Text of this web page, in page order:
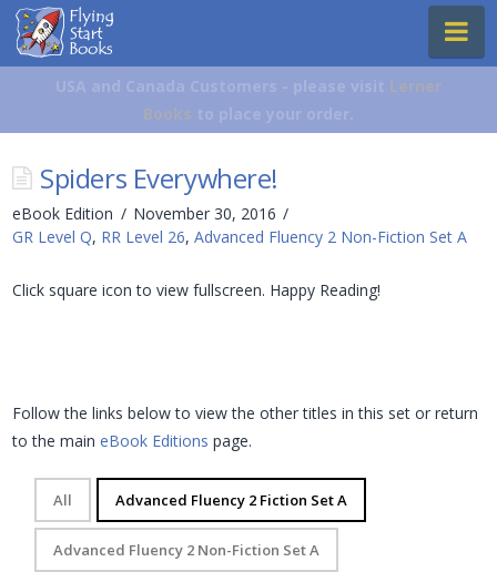
Flying
Start
Lerner
Books
Spiders Everywhere!
eBook Edition
November 30, 2016
GR Level Q, RR Level 26,Advanced Fluency 2 Non-Fiction Set A
Click square icon to view fullscreen. Happy Reading!
Follow the links below to view the other titles in this set or return
to the maineBook Editions page.
All Advanced Fluency 2 Fiction Set A
Advanced Fluency 2 Non-Fiction Set A